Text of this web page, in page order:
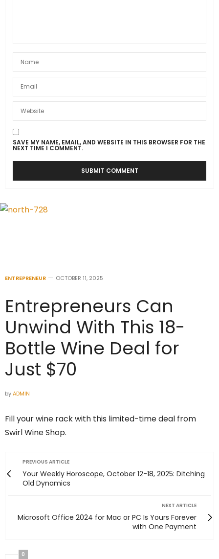
SAVE MY NAME, EMAIL, AND WEBSITE IN THIS BROWSER FOR THE
NEXT TIME I COMMENT.
ENTREPRENEUR OCTOBER 11, 2025
Entrepreneurs Can
Unwind With This 18-
Bottle Wine Deal for
Just $70
byADMIN
Fill your wine rack with this limited-time deal from
Swirl Wine Shop.
PREVIOUS ARTICLE
Your Weekly Horoscope, October 12-18, 2025: Ditching
Old Dynamics
NEXT ARTICLE
Microsoft Office 2024 for Mac or PC Is Yours Forever
with One Payment
0